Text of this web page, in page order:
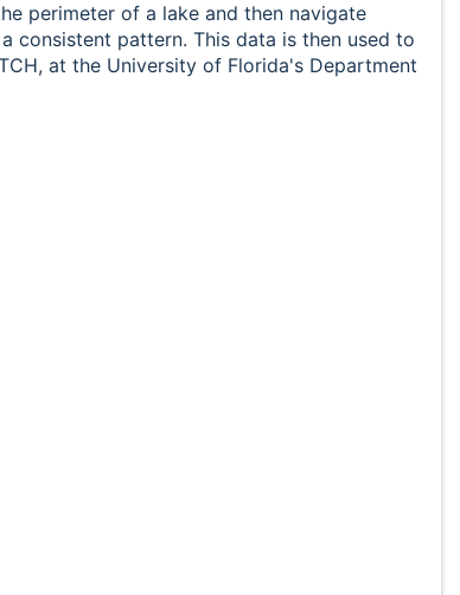
perimeter of a lake and then navigate
consistent pattern. This data is then used to
at the University of Florida's Department